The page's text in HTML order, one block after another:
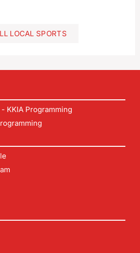
LOCAL SPORTS
KKIA Programming